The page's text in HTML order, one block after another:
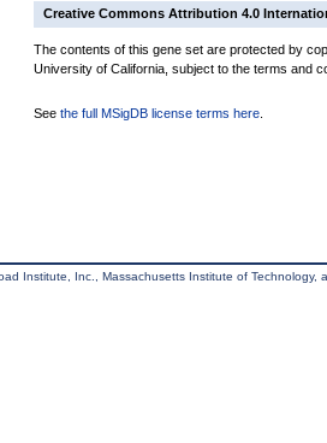
Creative Commons Attribution 4.0
The contents of this gene set are protected by
University of California, subject to the terms and
See the full MSigDB license terms here
Institute, Inc., Massachusetts Institute of Technology,